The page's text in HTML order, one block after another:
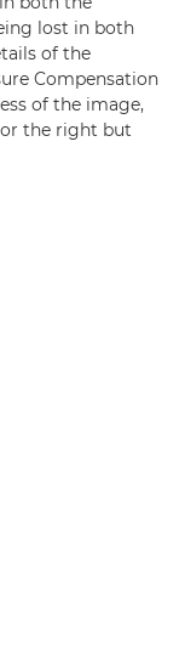
lost in both
of the
Compensation
of the image,
the right but